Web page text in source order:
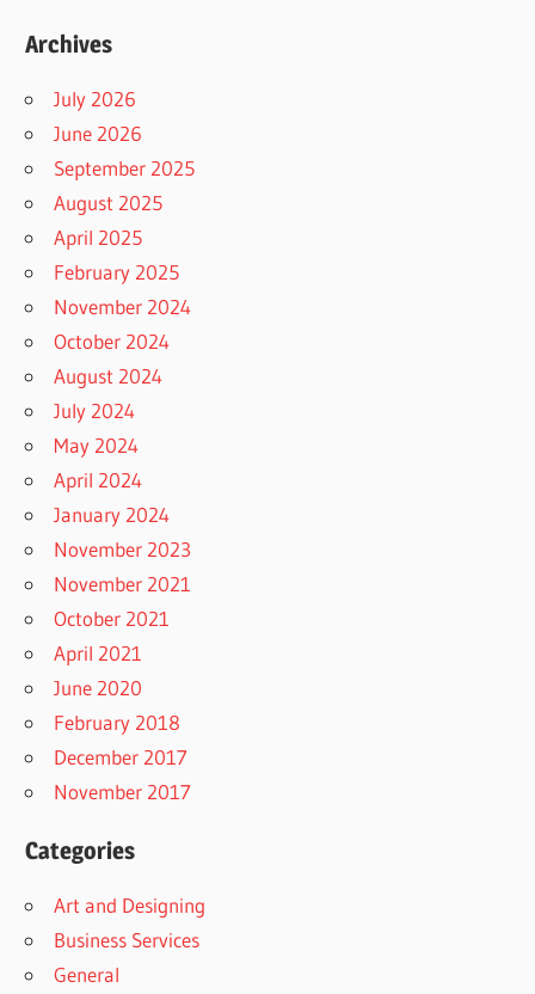
Archives
July 2026
June 2026
September 2025
August 2025
April 2025
February 2025
November 2024
October 2024
August 2024
July 2024
May 2024
April 2024
January 2024
November 2023
November 2021
October 2021
April 2021
June 2020
February 2018
December 2017
November 2017
Categories
Art and Designing
Business Services
General